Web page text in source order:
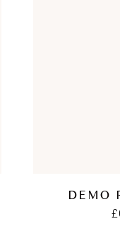
DEMO
£